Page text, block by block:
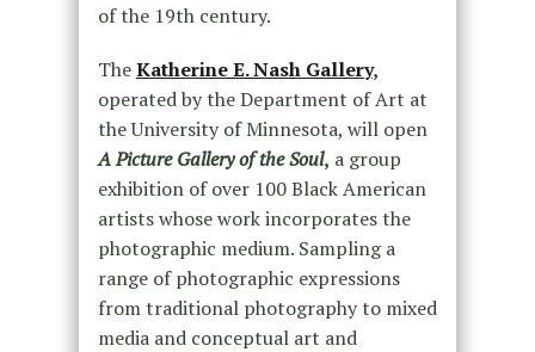
of the 19th century.
TheKatherine E. Nash Gallery,
operated by the Department of Art at
the University of Minnesota, will open
A Picture Gallery of the Soul, a group
exhibition of over 100 Black American
artists whose work incorporates the
photographic medium. Sampling a
range of photographic expressions
from traditional photography to mixed
media and conceptual art and